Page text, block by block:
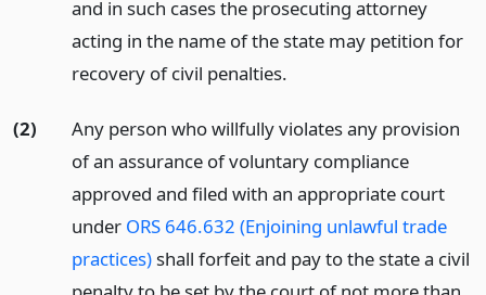
and in such cases the prosecuting attorney
acting in the name of the state may petition for
recovery of civil penalties.
(2)
Any person who willfully violates any provision
of an assurance of voluntary compliance
approved and filed with an appropriate court
under ORS 646.632 (Enjoining unlawful trade
practices)shall forfeit and pay to the state a civil